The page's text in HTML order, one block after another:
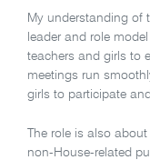
My understanding of
leader and role
teachers and girls to
meetings run
girls to participate
The role is also
non-House-related